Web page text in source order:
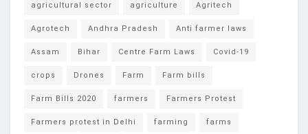
agricultural sector agriculture Agritech
Agrotech Andhra Pradesh Anti farmer laws
Assam Bihar Centre Farm Laws Covid-19
crops Drones Farm Farm bills
Farm Bills 2020 farmers Farmers Protest
Farmers protest in Delhi farming farms